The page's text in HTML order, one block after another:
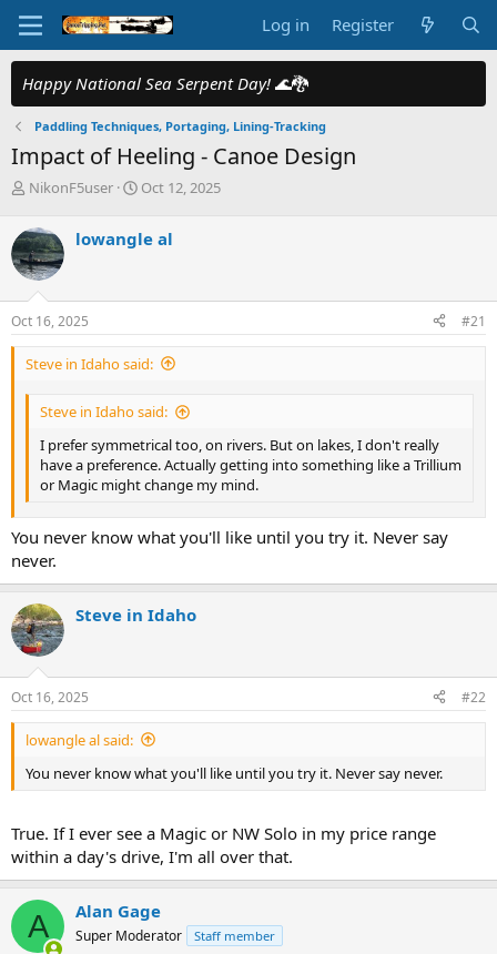
Log in Register
Happy National Sea Serpent Day! 🌊🐉
Paddling Techniques, Portaging, Lining-Tracking
Impact of Heeling - Canoe Design
T
r
e
a
d
s
t
a
r
NikonF5user
S
r
a
e
Oct 12, 2025
lowangle al
Oct 16, 2025 #21
Steve in Idaho said:
Steve in Idaho said:
I prefer symmetrical too, on rivers. But on lakes, I don't really
have a preference. Actually getting into something like a Trillium
or Magic might change my mind.
You never know what you'll like until you try it. Never say
never.
Steve in Idaho
Oct 16, 2025 #22
lowangle al said:
You never know what you'll like until you try it. Never say never.
True. If I ever see a Magic or NW Solo in my price range
within a day's drive, I'm all over that.
A Alan Gage
Super Moderator Staff member